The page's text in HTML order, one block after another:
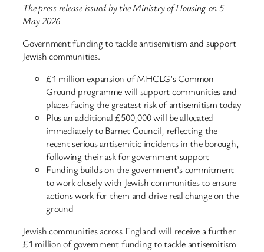
The press release issued by the Ministry of Housing on 5
May 2026.
Government funding to tackle antisemitism and support
Jewish communities.
£1 million expansion of MHCLG’s Common
Ground programme will support communities and
places facing the greatest risk of antisemitism today
Plus an additional £500,000 will be allocated
immediately to Barnet Council, reflecting the
recent serious antisemitic incidents in the borough,
following their ask for government support
Funding builds on the government’s commitment
to work closely with Jewish communities to ensure
actions work for them and drive real change on the
ground
Jewish communities across England will receive a further
£1 million of government funding to tackle antisemitism